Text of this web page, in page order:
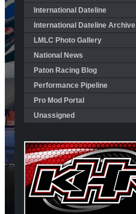
International Dateline
International Dateline Archive
LMLC Photo Gallery
National News
Paton Racing Blog
Performance Pipeline
Pro Mod Portal
Unassigned